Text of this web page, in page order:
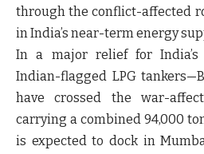
through the conflict-affected
in India’s near-term energy
In a major relief for India’s
Indian-flagged LPG tankers—
have crossed the war-
carrying a combined 94,000
is expected to dock in